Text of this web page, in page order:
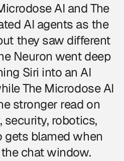
AI and The
AI agents as the
they saw different
Neuron went deep
Siri into an AI
The Microdose AI
stronger read on
security, robotics,
gets blamed when
chat window.